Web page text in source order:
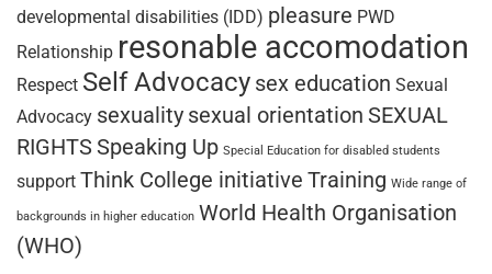
developmental disabilities (IDD) pleasure PWD
Relationship resonable accomodation
Respect Self Advocacy sex education Sexual
Advocacy sexuality sexual orientation SEXUAL
RIGHTS Speaking Up Special Education for disabled students
support Think College initiative Training Wide range of
backgrounds in higher education World Health Organisation
(WHO)